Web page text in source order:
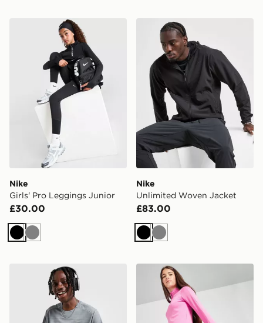
Nike Girls' Pro Leggings Junior
Nike
Girls' Pro Leggings Junior
£30.00
Black
Grey
Nike Unlimited Woven
Nike
Unlimited Woven Jacket
£83.00
Black
Grey
Nike Miler 1.0 T-Shirt Nike Girls' Fitness One